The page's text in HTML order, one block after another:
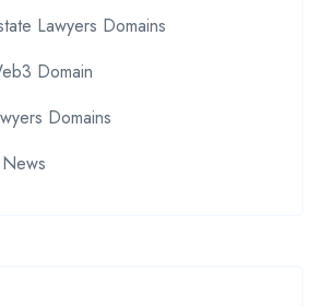
Lawyers Domains
Domain
Domains